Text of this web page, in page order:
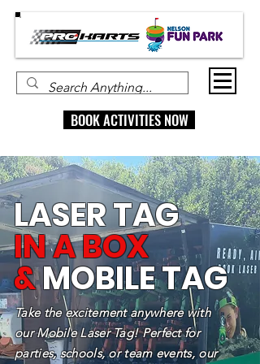
BOOK ACTIVITIES NOW
LASER TAG
IN A BOX
&MOBILE TAG
Take the excitement anywhere with
our Mobile Laser Tag! Perfect for
parties, schools, or team events, our